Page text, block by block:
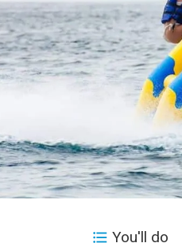
You'll do